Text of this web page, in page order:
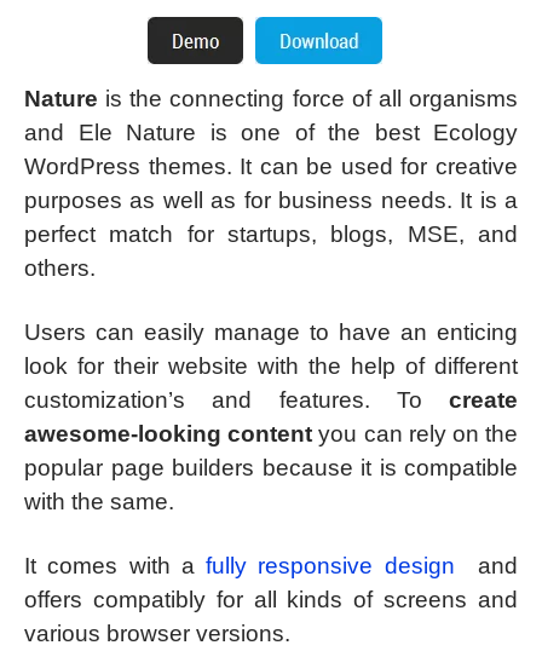
Nature is the connecting force of all organisms
and Ele Nature is one of the best Ecology
WordPress themes. It can be used for creative
purposes as well as for business needs. It is a
perfect match for startups, blogs, MSE, and
others.
Users can easily manage to have an enticing
look for their website with the help of different
customization’s and features. To create
awesome-looking content you can rely on the
popular page builders because it is compatible
with the same.
It comes with afully responsive design
and
offers compatibly for all kinds of screens and
various browser versions.